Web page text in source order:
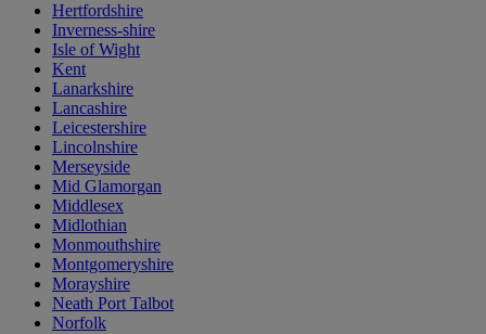
Hertfordshire
Inverness-shire
Isle of Wight
Kent
Lanarkshire
Lancashire
Leicestershire
Lincolnshire
Merseyside
Mid Glamorgan
Middlesex
Midlothian
Monmouthshire
Montgomeryshire
Morayshire
Neath Port Talbot
Norfolk